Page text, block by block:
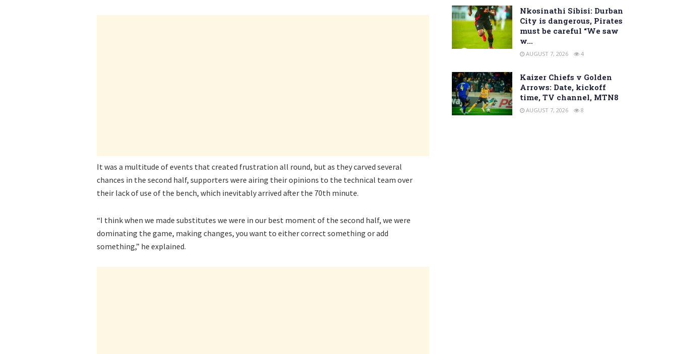
It was a multitude of events that created frustration all round, but as they carved several
chances in the second half, supporters were airing their opinions to the technical team over
their lack of use of the bench, which inevitably arrived after the 70th minute.
“I think when we made substitutes we were in our best moment of the second half, we were
dominating the game, making changes, you want to either correct something or add
something,” he explained.
Nkosinathi Sibisi: Durban
City is dangerous, Pirates
must be careful “We saw
w…
AUGUST 7, 2026 4
Kaizer Chiefs v Golden
Arrows: Date, kickoff
time, TV channel, MTN8
AUGUST 7, 2026 8